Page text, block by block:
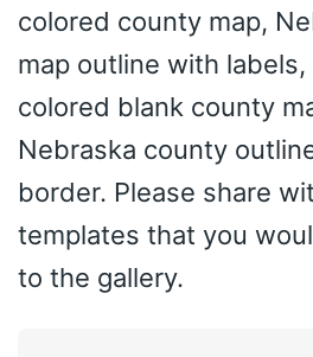
colored county map,
map outline with
colored blank county
Nebraska county
border. Please share
templates that you
to the gallery.